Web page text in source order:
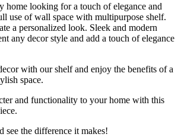
home looking for a touch of elegance and
use of wall space with multipurpose shelf.
a personalized look. Sleek and modern
any decor style and add a touch of elegance
with our shelf and enjoy the benefits of a
space.
and functionality to your home with this
see the difference it makes!